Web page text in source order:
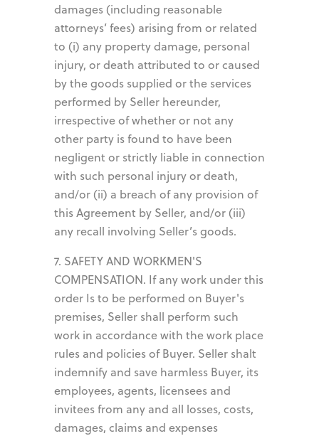
damages (including reasonable
attorneys’ fees) arising from or related
to (i) any property damage, personal
injury, or death attributed to or caused
by the goods supplied or the services
performed by Seller hereunder,
irrespective of whether or not any
other party is found to have been
negligent or strictly liable in connection
with such personal injury or death,
and/or (ii) a breach of any provision of
this Agreement by Seller, and/or (iii)
any recall involving Seller’s goods.
7. SAFETY AND WORKMEN'S
COMPENSATION. If any work under this
order Is to be performed on Buyer's
premises, Seller shall perform such
work in accordance with the work place
rules and policies of Buyer. Seller shalt
indemnify and save harmless Buyer, its
employees, agents, licensees and
invitees from any and all losses, costs,
damages, claims and expenses